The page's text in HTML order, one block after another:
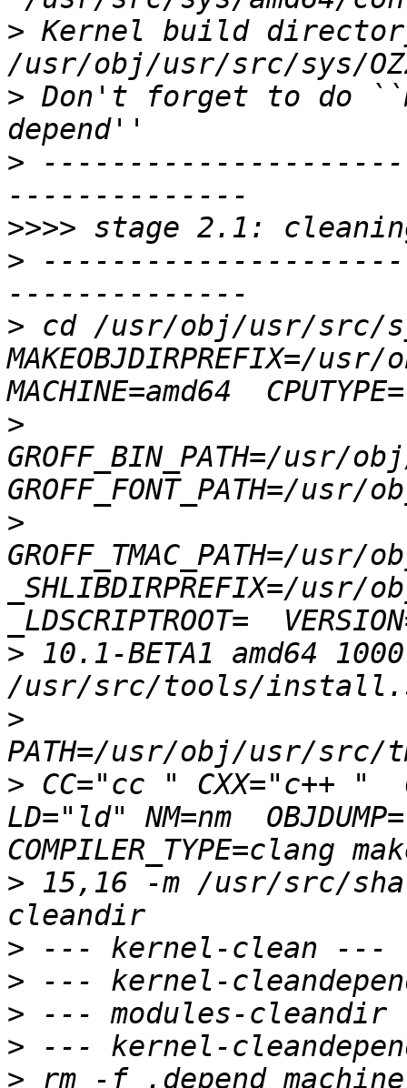
> Kernel build
> Don't forget to do
>
>>>>
>
> cd /usr/obj/usr/src/
MAKEOBJDIRPREFIX=/usr/
>
GROFF_BIN_PATH=/
>
GROFF_TMAC_PATH=/
_SHLIBDIRPREFIX=/
> 10.1-BETA1 amd64
>
> CC="cc " CXX="c++ "
LD="ld" NM=nm
> 15,16 -m /usr/src/
>
>
>
>
>